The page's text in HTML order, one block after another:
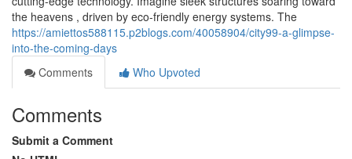
the heavens , driven by eco-friendly energy systems. The
https://amiettos588115.p2blogs.com/40058904/city99-a-glimpse-
into-the-coming-days
Comments
Who Upvoted
Comments
Submit a Comment